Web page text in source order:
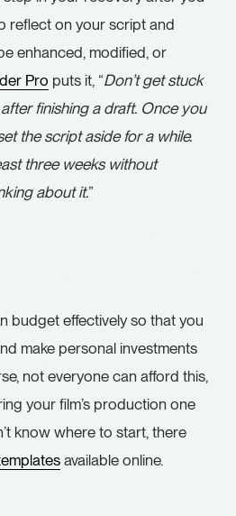
reflect on your script and
enhanced, modified, or
Pro puts it, “Don’t get stuck
finishing a draft. Once you
the script aside for a while.
three weeks without
about it.”
budget effectively so that you
make personal investments
not everyone can afford this,
your film’s production one
know where to start, there
available online.